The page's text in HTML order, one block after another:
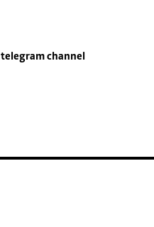
telegram channel